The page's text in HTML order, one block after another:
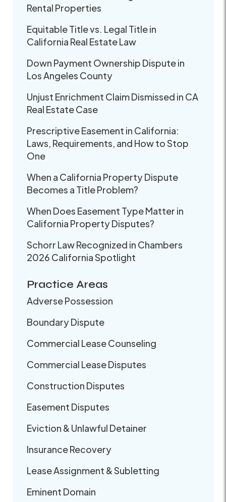
Rental Properties
Equitable Title vs. Legal Title in
California Real Estate Law
Down Payment Ownership Dispute in
Los Angeles County
Unjust Enrichment Claim Dismissed in CA
Real Estate Case
Prescriptive Easement in California:
Laws, Requirements, and How to Stop
One
When a California Property Dispute
Becomes a Title Problem?
When Does Easement Type Matter in
California Property Disputes?
Schorr Law Recognized in Chambers
2026 California Spotlight
Practice Areas
Adverse Possession
Boundary Dispute
Commercial Lease Counseling
Commercial Lease Disputes
Construction Disputes
Easement Disputes
Eviction & Unlawful Detainer
Insurance Recovery
Lease Assignment & Subletting
Eminent Domain